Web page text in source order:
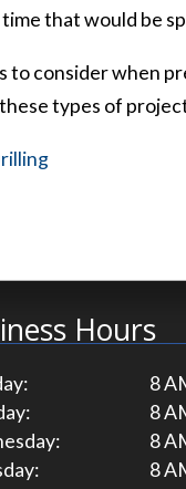
that would be
consider when
types of
Hours
8
8
8
8